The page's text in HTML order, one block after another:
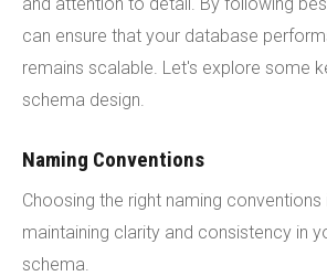
can ensure that your database
remains scalable. Let's explore some
schema design.
Naming Conventions
Choosing the right naming
maintaining clarity and consistency in
schema.